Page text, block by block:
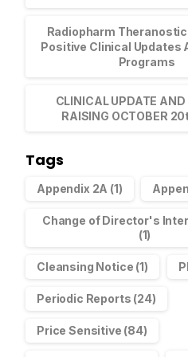
Announcements November 23, 2021
Radiopharm
Positive Clinical Updates
Programs
CLINICAL UPDATE
RAISING OCTOBER
Tags
Appendix 2A (1)
Change of Director's
(1)
Cleansing Notice (1)
Periodic Reports (24)
Price Sensitive (84)